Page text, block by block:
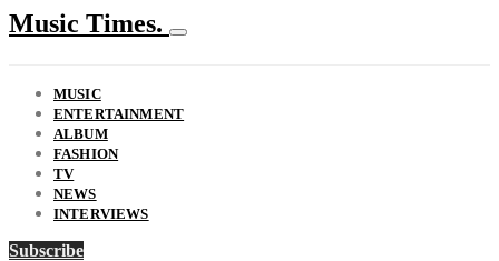
Music Times.
MUSIC
ENTERTAINMENT
ALBUM
FASHION
TV
NEWS
INTERVIEWS
Subscribe